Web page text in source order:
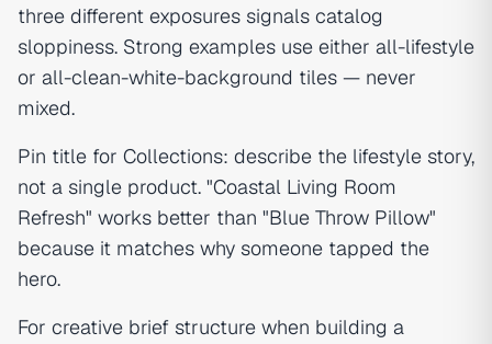
three different exposures signals catalog
sloppiness. Strong examples use either all-lifestyle
or all-clean-white-background tiles — never
mixed.
Pin title for Collections: describe the lifestyle story,
not a single product. "Coastal Living Room
Refresh" works better than "Blue Throw Pillow"
because it matches why someone tapped the
hero.
For creative brief structure when building a